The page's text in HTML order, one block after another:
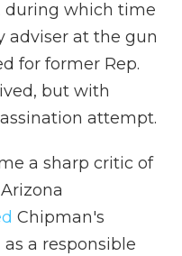
during which time
adviser at the gun
for former Rep.
but with
attempt.
a sharp critic of
Chipman's
a responsible